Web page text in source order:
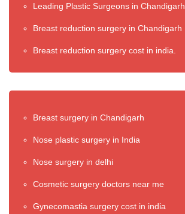
Leading Plastic Surgeons in Chandigarh
Breast reduction surgery in Chandigarh
Breast reduction surgery cost in india.
Breast surgery in Chandigarh
Nose plastic surgery in India
Nose surgery in delhi
Cosmetic surgery doctors near me
Gynecomastia surgery cost in india